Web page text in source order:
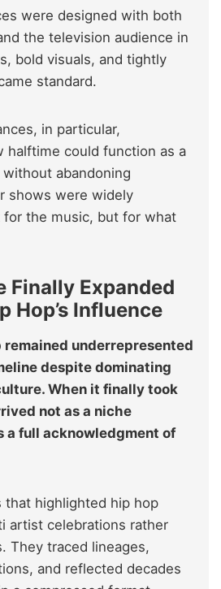
were designed with both
the television audience in
bold visuals, and tightly
standard.
in particular,
halftime could function as a
abandoning
shows were widely
the music, but for what
Finally Expanded
Hop’s Influence
remained underrepresented
despite dominating
When it finally took
not as a niche
a full acknowledgment of
that highlighted hip hop
artist celebrations rather
They traced lineages,
and reflected decades